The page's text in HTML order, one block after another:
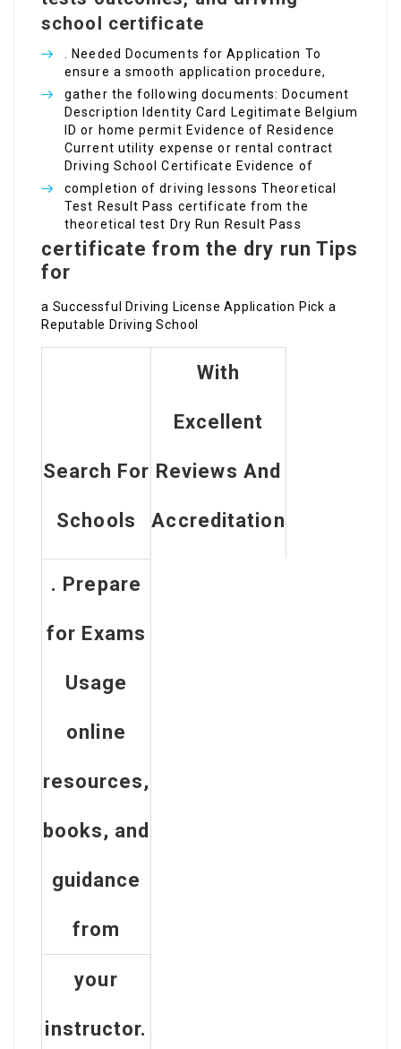
school certificate
. Needed Documents for Application To
ensure a smooth application procedure,
gather the following documents: Document
Description Identity Card Legitimate Belgium
ID or home permit Evidence of Residence
Current utility expense or rental contract
Driving School Certificate Evidence of
completion of driving lessons Theoretical
Test Result Pass certificate from the
theoretical test Dry Run Result Pass
certificate from the dry run Tips
for
a Successful Driving License Application Pick a
Reputable Driving School
Search For
Schools
With
Excellent
Reviews And
Accreditation
. Prepare
for Exams
Usage
online
resources,
books, and
guidance
from
your
instructor.